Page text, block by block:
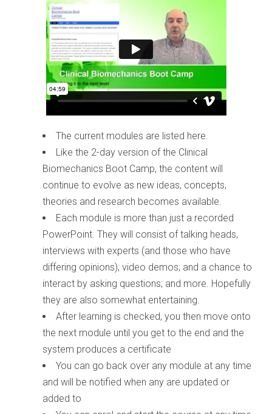
The current modules are listed here.
Like the 2-day version of the Clinical
Biomechanics Boot Camp, the content will
continue to evolve as new ideas, concepts,
theories and research becomes available.
Each module is more than just a recorded
PowerPoint. They will consist of talking heads,
interviews with experts (and those who have
differing opinions); video demos; and a chance to
interact by asking questions; and more. Hopefully
they are also somewhat entertaining.
After learning is checked, you then move onto
the next module until you get to the end and the
system produces a certificate
You can go back over any module at any time
and will be notified when any are updated or
added to